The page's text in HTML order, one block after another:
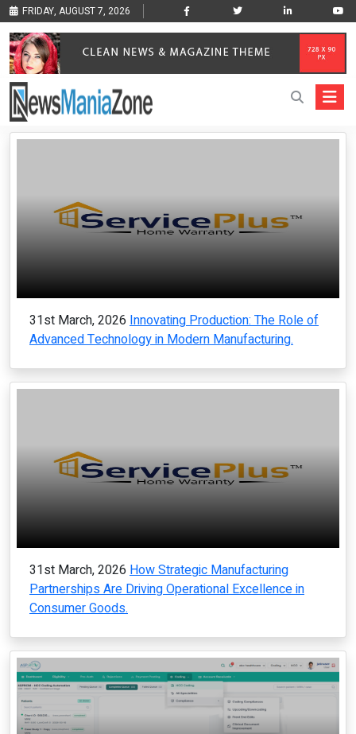
FRIDAY, AUGUST 7, 2026
31st March, 2026 Innovating Production: The Role of
Advanced Technology in Modern Manufacturing.
31st March, 2026 How Strategic Manufacturing
Partnerships Are Driving Operational Excellence in
Consumer Goods.